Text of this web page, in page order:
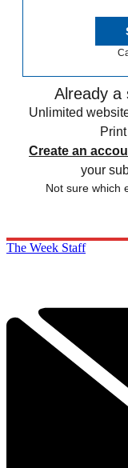
Already a
Unlimited
Create an
your
Not sure which
The Week Staff